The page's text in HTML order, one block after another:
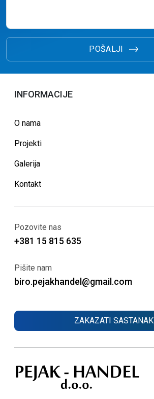
POŠALJI
INFORMACIJE
O nama
Projekti
Galerija
Kontakt
Pozovite nas
+381 15 815 635
Pišite nam
biro.pejakhandel@gmail.com
ZAKAZATI SASTANAK